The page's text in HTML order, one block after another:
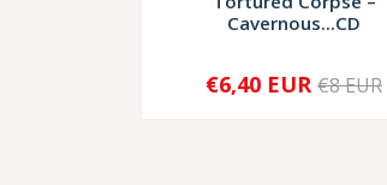
Cavernous...CD
+
€6,40 EUR €8 EUR